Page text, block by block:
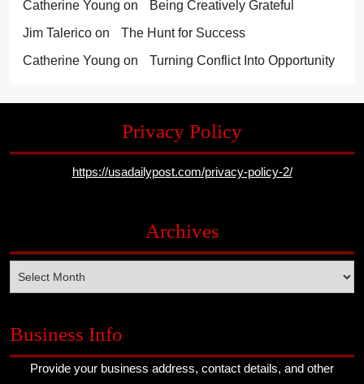
Catherine Young on
Being Creatively Grateful
Jim Talerico on
The Hunt for Success
Catherine Young on Turning Conflict Into Opportunity
Privacy Policy
https://usadailypost.com/privacy-policy-2/
Archives
Business Info
Provide your business address, contact details, and other